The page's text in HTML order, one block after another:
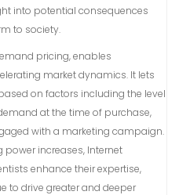
into potential consequences
to society.
pricing, enables
market dynamics. It lets
on factors including the level
at the time of purchase,
with a marketing campaign.
increases, Internet
enhance their expertise,
to drive greater and deeper